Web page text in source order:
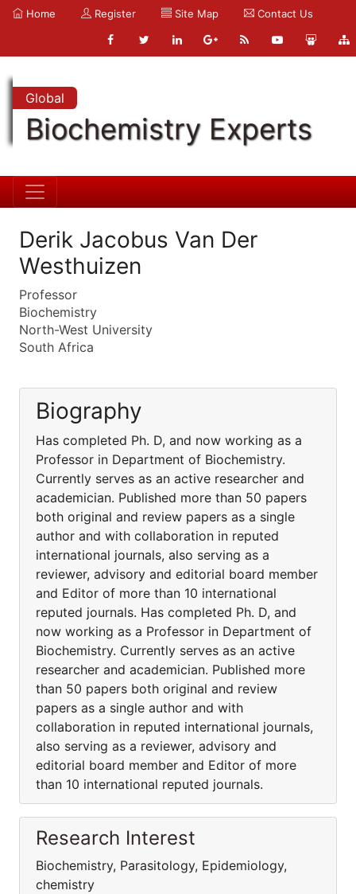
Home Register Site Map Contact Us
Global
Biochemistry Experts
Derik Jacobus Van Der
Westhuizen
Professor
Biochemistry
North-West University
South Africa
Biography
Has completed Ph. D, and now working as a
Professor in Department of Biochemistry.
Currently serves as an active researcher and
academician. Published more than 50 papers
both original and review papers as a single
author and with collaboration in reputed
international journals, also serving as a
reviewer, advisory and editorial board member
and Editor of more than 10 international
reputed journals. Has completed Ph. D, and
now working as a Professor in Department of
Biochemistry. Currently serves as an active
researcher and academician. Published more
than 50 papers both original and review
papers as a single author and with
collaboration in reputed international journals,
also serving as a reviewer, advisory and
editorial board member and Editor of more
than 10 international reputed journals.
Research Interest
Biochemistry, Parasitology, Epidemiology,
chemistry